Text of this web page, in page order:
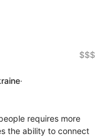
$$$
·
requires more
the ability to connect